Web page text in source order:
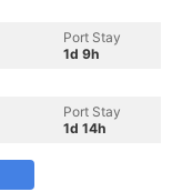
Port Stay
1d 9h
Port Stay
1d 14h